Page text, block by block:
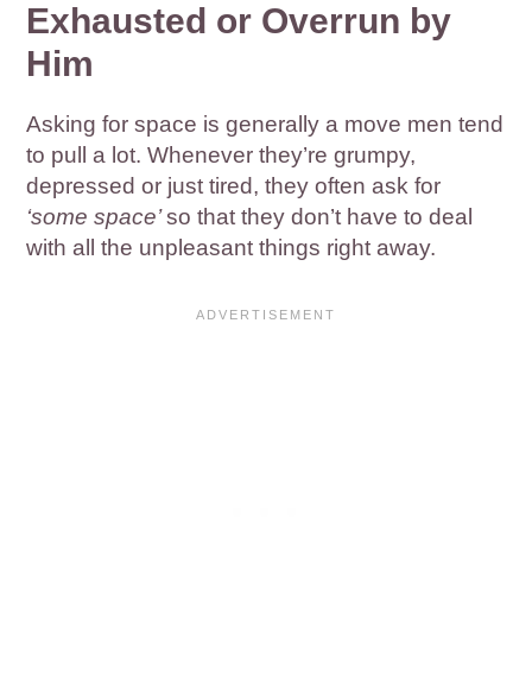
Exhausted or Overrun by
Him
Asking for space is generally a move men tend
to pull a lot. Whenever they’re grumpy,
depressed or just tired, they often ask for
‘some space’so that they don’t have to deal
with all the unpleasant things right away.